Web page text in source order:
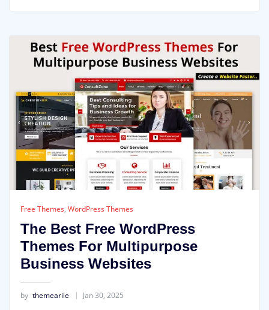
Free Themes, WordPress Themes
The Best Free WordPress
Themes For Multipurpose
Business Websites
by themearile Jan 30, 2025